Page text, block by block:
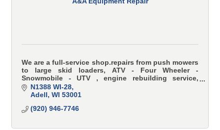
We are a full-service shop.repairs from push mowers
to large skid loaders, ATV - Four Wheeler -
Snowmobile - UTV , engine rebuilding service,
Kubota Generator & Engine, Interstate Battery
N1388 WI-28
Adell WI 53001
(920) 946-7746